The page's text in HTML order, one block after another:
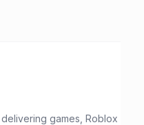
games, Roblox